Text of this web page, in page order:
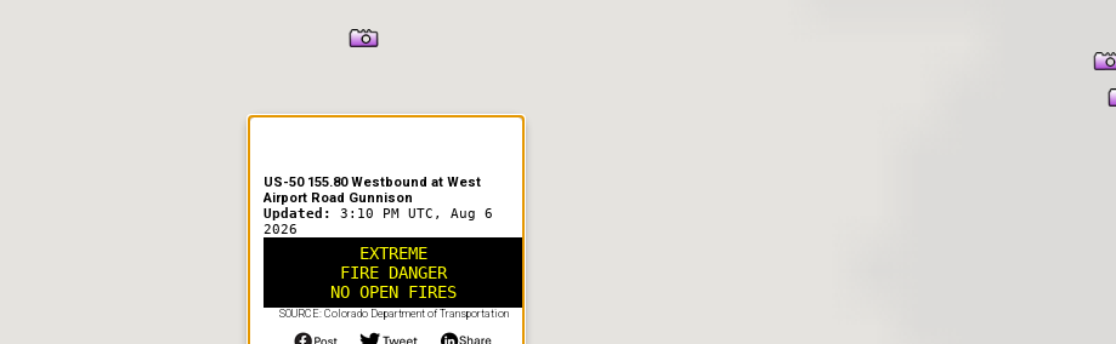
US-50 155.80 Westbound at West
Airport Road Gunnison
Updated: 3:10 PM UTC, Aug 6
2026
EXTREME
FIRE DANGER
NO OPEN FIRES
SOURCE: Colorado Department of Transportation